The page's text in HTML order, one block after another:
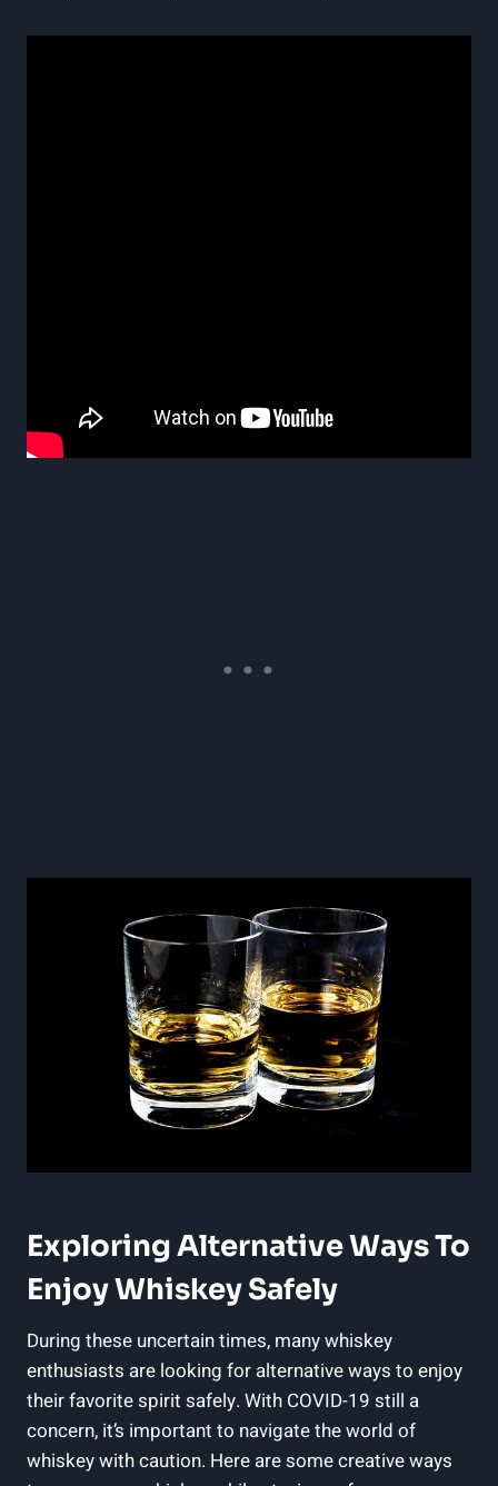
Exploring Alternative Ways To
Enjoy Whiskey Safely
During these uncertain times, many whiskey
enthusiasts are looking for alternative ways to enjoy
their favorite spirit safely. With COVID-19 still a
concern, it’s important to navigate the world of
whiskey with caution. Here are some creative ways